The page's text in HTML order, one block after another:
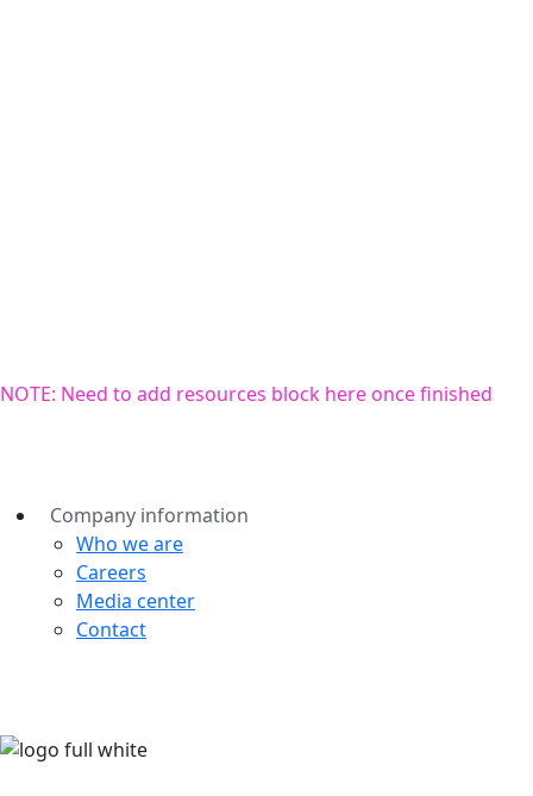
NOTE: Need to add resources block here once finished
Company information
Who we are
Careers
Media center
Contact